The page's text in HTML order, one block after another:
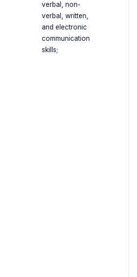
verbal, non-
verbal, written,
and electronic
communication
skills;